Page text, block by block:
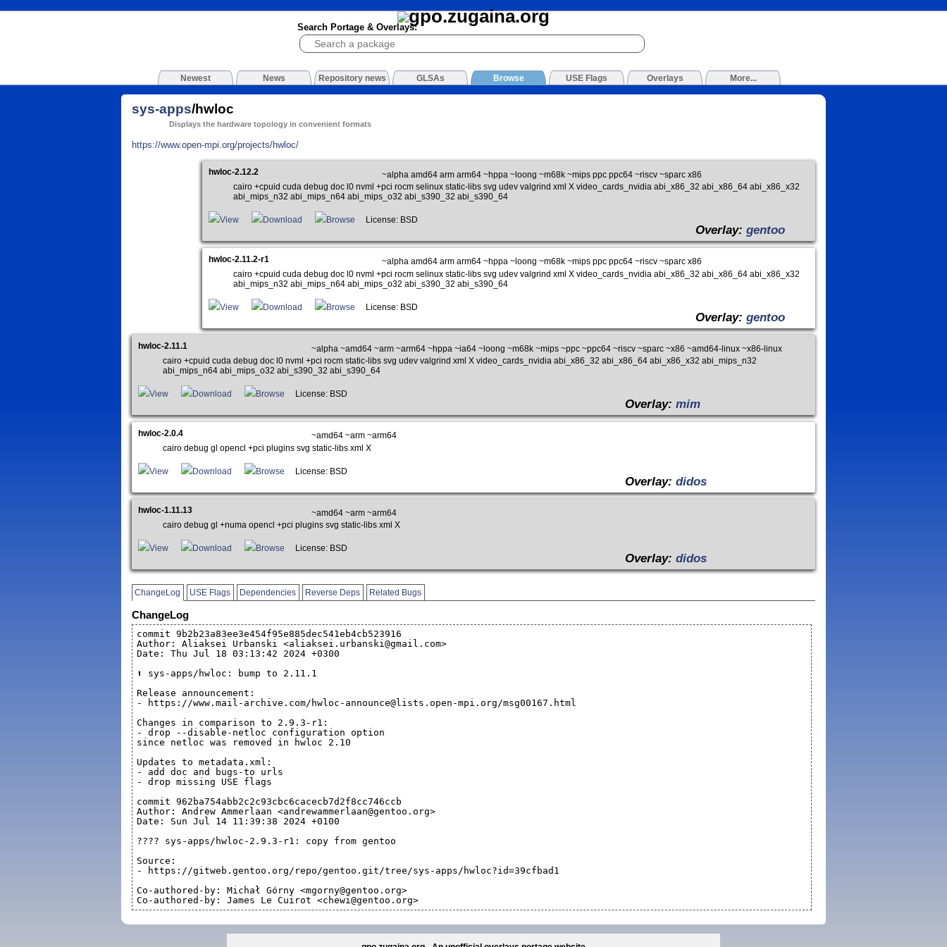
Search Portage & Overlays:
Newest News Repository news GLSAs Browse USE Flags Overlays More...
sys-apps/hwloc
Displays the hardware topology in convenient formats
https://www.open-mpi.org/projects/hwloc/
hwloc-2.12.2
~alpha amd64 arm arm64 ~hppa ~loong ~m68k ~mips ppc ppc64 ~riscv ~sparc x86
cairo +cpuid cuda debug doc l0 nvml +pci rocm selinux static-libs svg udev valgrind xml X video_cards_nvidia abi_x86_32 abi_x86_64 abi_x86_x32
abi_mips_n32 abi_mips_n64 abi_mips_o32 abi_s390_32 abi_s390_64
View Download Browse License: BSD
Overlay:gentoo
hwloc-2.11.2-r1
~alpha amd64 arm arm64 ~hppa ~loong ~m68k ~mips ppc ppc64 ~riscv ~sparc x86
cairo +cpuid cuda debug doc l0 nvml +pci rocm selinux static-libs svg udev valgrind xml X video_cards_nvidia abi_x86_32 abi_x86_64 abi_x86_x32
abi_mips_n32 abi_mips_n64 abi_mips_o32 abi_s390_32 abi_s390_64
View Download Browse License: BSD
Overlay:gentoo
hwloc-2.11.1
~alpha ~amd64 ~arm ~arm64 ~hppa ~ia64 ~loong ~m68k ~mips ~ppc ~ppc64 ~riscv ~sparc ~x86 ~amd64-linux ~x86-linux
cairo +cpuid cuda debug doc l0 nvml +pci rocm static-libs svg udev valgrind xml X video_cards_nvidia abi_x86_32 abi_x86_64 abi_x86_x32 abi_mips_n32
abi_mips_n64 abi_mips_o32 abi_s390_32 abi_s390_64
View Download Browse License: BSD
Overlay:mim
hwloc-2.0.4
~amd64 ~arm ~arm64
cairo debug gl opencl +pci plugins svg static-libs xml X
View Download Browse License: BSD
Overlay:didos
hwloc-1.11.13
~amd64 ~arm ~arm64
cairo debug gl +numa opencl +pci plugins svg static-libs xml X
View Download Browse License: BSD
Overlay:didos
ChangeLog USE Flags Dependencies Reverse Deps Related Bugs
ChangeLog
commit 9b2b23a83ee3e454f95e885dec541eb4cb523916
Author: Aliaksei Urbanski <aliaksei.urbanski@gmail.com>
Date: Thu Jul 18 03:13:42 2024 +0300
⬆️ sys-apps/hwloc: bump to 2.11.1
Release announcement:
- https://www.mail-archive.com/hwloc-announce@lists.open-mpi.org/msg00167.html
Changes in comparison to 2.9.3-r1:
- drop --disable-netloc configuration option
since netloc was removed in hwloc 2.10
Updates to metadata.xml:
- add doc and bugs-to urls
- drop missing USE flags
commit 962ba754abb2c2c93cbc6cacecb7d2f8cc746ccb
Author: Andrew Ammerlaan <andrewammerlaan@gentoo.org>
Date: Sun Jul 14 11:39:38 2024 +0100
????️ sys-apps/hwloc-2.9.3-r1: copy from gentoo
Source:
- https://gitweb.gentoo.org/repo/gentoo.git/tree/sys-apps/hwloc?id=39cfbad1
Co-authored-by: Michał Górny <mgorny@gentoo.org>
Co-authored-by: James Le Cuirot <chewi@gentoo.org>